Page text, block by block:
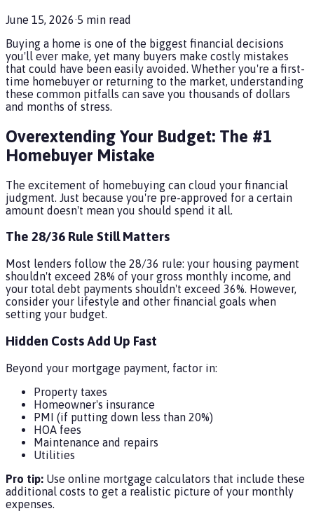
June 15, 2026·5 min read
Buying a home is one of the biggest financial decisions
you'll ever make, yet many buyers make costly mistakes
that could have been easily avoided. Whether you're a first-
time homebuyer or returning to the market, understanding
these common pitfalls can save you thousands of dollars
and months of stress.
Overextending Your Budget: The #1
Homebuyer Mistake
The excitement of homebuying can cloud your financial
judgment. Just because you're pre-approved for a certain
amount doesn't mean you should spend it all.
The 28/36 Rule Still Matters
Most lenders follow the 28/36 rule: your housing payment
shouldn't exceed 28% of your gross monthly income, and
your total debt payments shouldn't exceed 36%. However,
consider your lifestyle and other financial goals when
setting your budget.
Hidden Costs Add Up Fast
Beyond your mortgage payment, factor in:
Property taxes
Homeowner's insurance
PMI (if putting down less than 20%)
HOA fees
Maintenance and repairs
Utilities
Pro tip: Use online mortgage calculators that include these
additional costs to get a realistic picture of your monthly
expenses.